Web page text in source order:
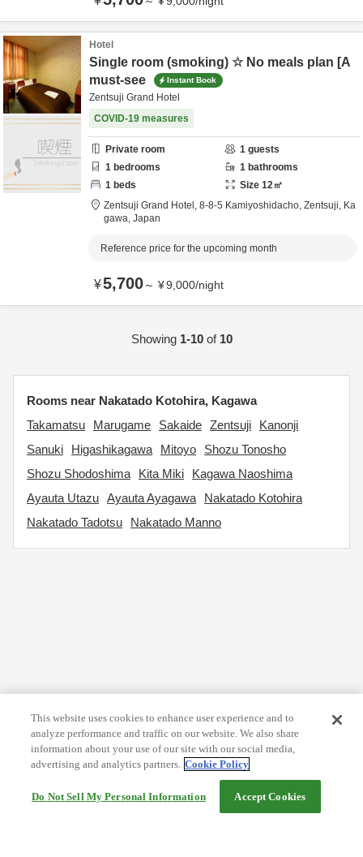
Hotel
Single room (smoking) ☆ No meals plan [A
must-see
Instant Book
Zentsuji Grand Hotel
COVID-19 measures
Private room 1 guests
1 bedrooms 1 bathrooms
1 beds Size 12㎡
Zentsuji Grand Hotel, 8-8-5 Kamiyoshidacho, Zentsuji, Ka
gawa, Japan
Reference price for the upcoming month
¥5,700～ ¥9,000/night
Showing 1-10of 10
Rooms near Nakatado Kotohira, Kagawa
Takamatsu
Marugame Sakaide Zentsuji
Kanonji
Sanuki
Higashikagawa Mitoyo
Shozu Tonosho
Shozu Shodoshima
Kita Miki
Kagawa Naoshima
Ayauta Utazu Ayauta Ayagawa
Nakatado Kotohira
Nakatado Tadotsu
Nakatado Manno
This website uses cookies to enhance user experience and to
analyze performance and traffic on our website. We also share
information about your use of our site with our social media,
advertising and analytics partners. Cookie Policy
Do Not Sell My Personal Information Accept Cookies